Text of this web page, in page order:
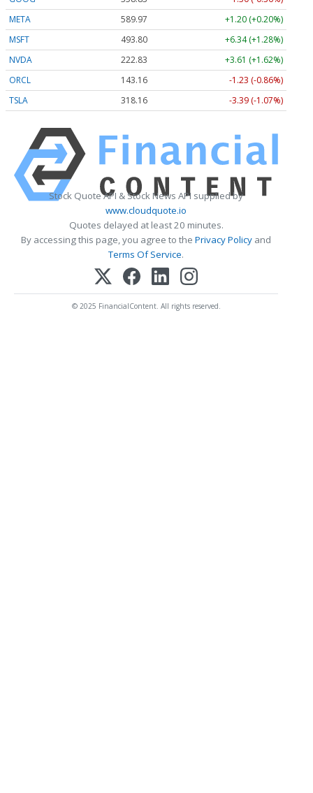
META
589.96
+1.19 (+0.20%)
MSFT
493.59
+6.13 (+1.24%)
NVDA
222.81
+3.59 (+1.61%)
ORCL
143.19
-1.20 (-0.84%)
TSLA
318.11 -3.44 (-1.08%)
Stock Quote API & Stock News API supplied by
www.cloudquote.io
Quotes delayed at least 20 minutes.
By accessing this page, you agree to the Privacy Policy and
Terms Of Service.
© 2025 FinancialContent. All rights reserved.